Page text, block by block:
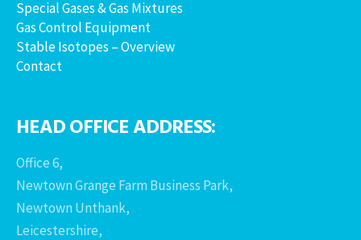
Special Gases & Gas Mixtures
Gas Control Equipment
Stable Isotopes – Overview
Contact
HEAD OFFICE ADDRESS:
Office 6,
Newtown Grange Farm Business Park,
Newtown Unthank,
Leicestershire,